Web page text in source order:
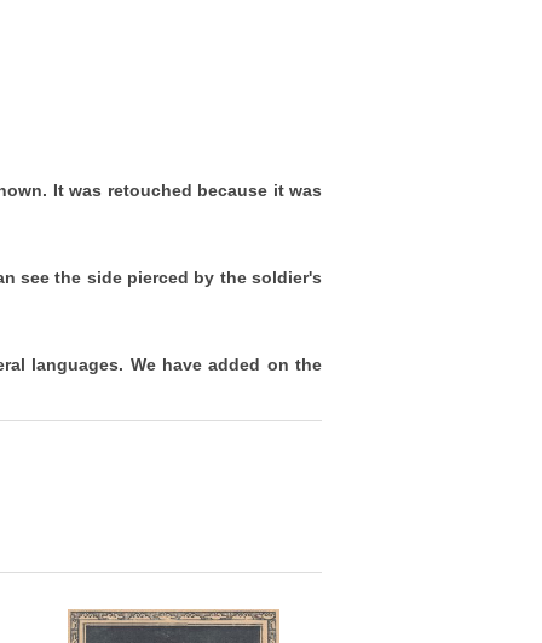
It was retouched because it was
see the side pierced by the soldier's
languages. We have added on the